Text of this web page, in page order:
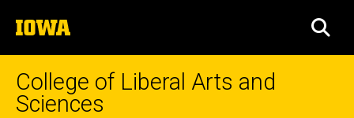
to
content
The
University
of
College of Liberal Arts and
Sciences